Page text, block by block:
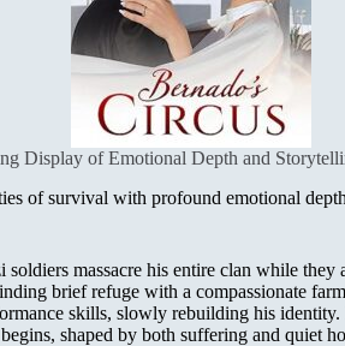
Display of Emotional Depth and
of survival with profound emotional
massacre his entire clan while
brief refuge with a compassionate
skills, slowly rebuilding his
shaped by both suffering and quiet